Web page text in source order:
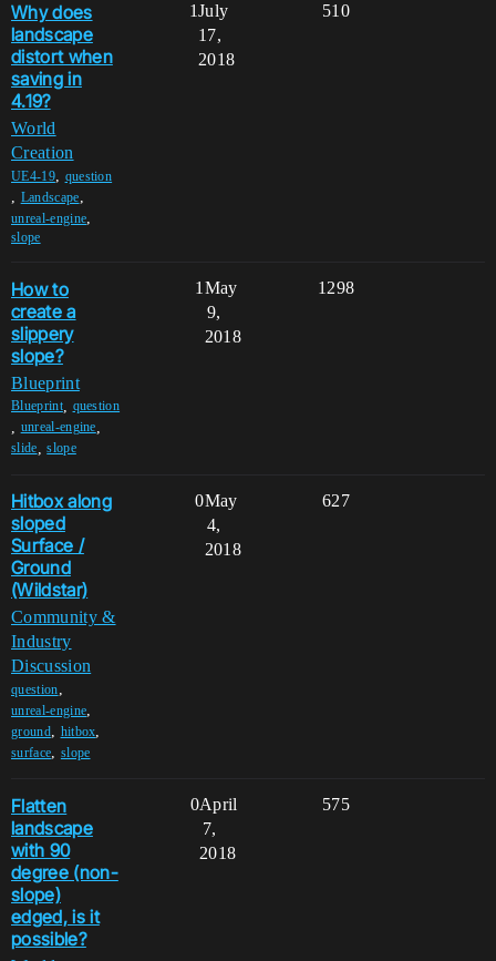
Why does
landscape
distort when
saving in
4.19?
World
Creation
UE4-19, question
, Landscape,
unreal-engine,
slope
1 510
July
17,
2018
How to
create a
slippery
slope?
Blueprint
Blueprint, question
unreal-engine
slide ,slope
1 1298
May
9,
2018
Hitbox along
sloped
Surface /
Ground
(Wildstar)
Community &
Industry
Discussion
question,
unreal-engine,
ground, hitbox,
surface, slope
0 627
May
4,
2018
Flatten
landscape
with 90
degree (non-
slope)
edged, is it
possible?
0 575
April
7,
2018